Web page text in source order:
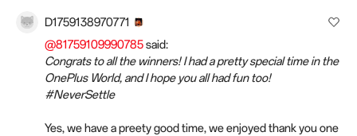
D1759138970771
@81759109990785said:
Congrats to all the winners! I had a pretty special time in the
OnePlus World, and I hope you all had fun too!
#NeverSettle
Yes, we have a preety good time, we enjoyed thank you one